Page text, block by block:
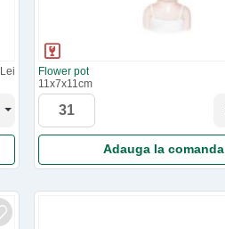
Lei
Flower pot
11x7x11cm
Adauga la comanda